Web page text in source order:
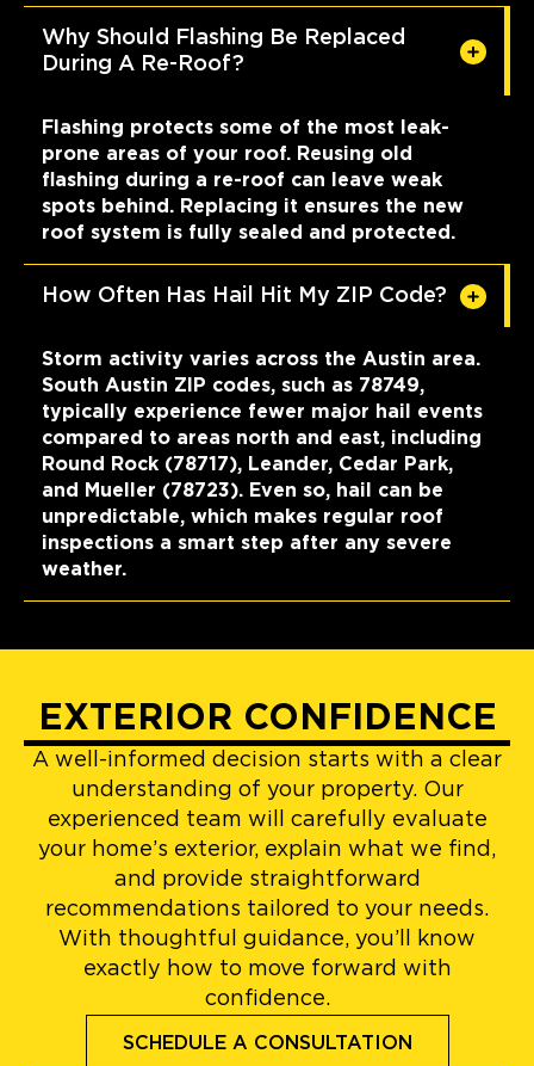
Why Should Flashing Be Replaced
During A Re-Roof?
Flashing protects some of the most leak-
prone areas of your roof. Reusing old
flashing during a re-roof can leave weak
spots behind. Replacing it ensures the new
roof system is fully sealed and protected.
How Often Has Hail Hit My ZIP Code?
Storm activity varies across the Austin area.
South Austin ZIP codes, such as 78749,
typically experience fewer major hail events
compared to areas north and east, including
Round Rock (78717), Leander, Cedar Park,
and Mueller (78723). Even so, hail can be
unpredictable, which makes regular roof
inspections a smart step after any severe
weather.
EXTERIOR CONFIDENCE
A well-informed decision starts with a clear
understanding of your property. Our
experienced team will carefully evaluate
your home’s exterior, explain what we find,
and provide straightforward
recommendations tailored to your needs.
With thoughtful guidance, you’ll know
exactly how to move forward with
confidence.
SCHEDULE A CONSULTATION